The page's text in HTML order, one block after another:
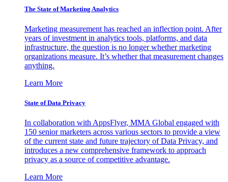
The State of Marketing Analytics
Marketing measurement has reached an inflection point. After
years of investment in analytics tools, platforms, and data
infrastructure, the question is no longer whether marketing
organizations measure. It’s whether that measurement changes
anything.
Learn More
State of Data Privacy
In collaboration with AppsFlyer, MMA Global engaged with
150 senior marketers across various sectors to provide a view
of the current state and future trajectory of Data Privacy, and
introduces a new comprehensive framework to approach
privacy as a source of competitive advantage.
Learn More